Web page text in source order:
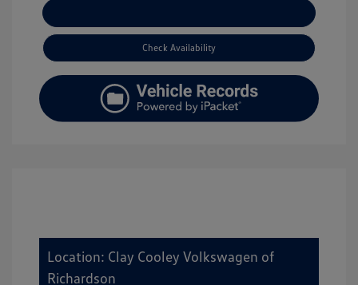
Check Availability
Location: Clay Cooley Volkswagen of
Richardson